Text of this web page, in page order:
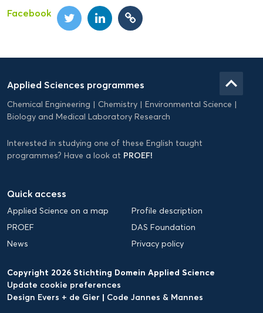
Facebook
Applied
Science
EN
Applied Sciences programmes
Chemical Engineering Chemistry
Environmental Science
Biology and Medical Laboratory Research
Interested in studying one of these English taught
programmes? Have a look at PROEF!
Quick access
Applied Science on a map
Profile description
PROEF
DAS Foundation
News
Privacy policy
Copyright 2026 Stichting Domein Applied Science
Update cookie preferences
Design Evers + de Gier | Code Jannes & Mannes
keyboard_arrow_up